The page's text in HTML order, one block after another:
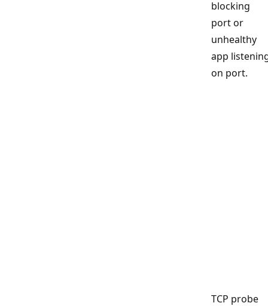
blocking
port or
unhealthy
app
on port.
TCP probe